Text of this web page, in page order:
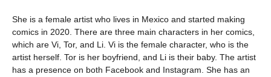
She is a female artist who lives in Mexico and started making
comics in 2020. There are three main characters in her comics,
which are Vi, Tor, and Li. Vi is the female character, who is the
artist herself. Tor is her boyfriend, and Li is their baby. The artist
has a presence on both Facebook and Instagram. She has an